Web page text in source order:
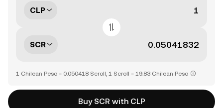
CLP
SCR
1 Chilean Peso = 0.050418 Scroll, 1 Scroll = 19.83 Chilean Peso
Buy SCR with CLP